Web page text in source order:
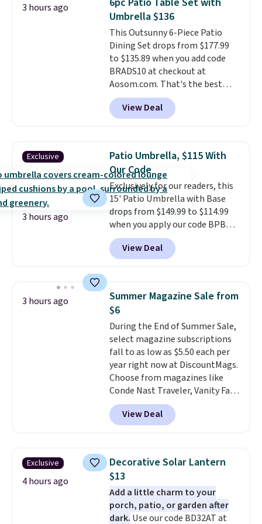
also really like that the
cushions have straps so they'll
stay in place, a common
complaint on bistro set chairs
like this.
3 hours ago
Umbrella $136
This Outsunny 6-Piece Patio
Dining Set drops from $177.99
to $135.89 when you add code
BRADS10 at checkout at
Aosom.com. That's the best
price anywhere. Other major
stores have this exact Outsunny
set priced for closer to $160 or
matching chairs, a 31.5" table,
and an umbrella.Each chair has
breathable fabric too so you
won't get too hot.Two colors
are available at this price and
one extra Gray color is available
for slightly more.
View Deal
Exclusive
3 hours ago
Patio Umbrella, $115 With
Our Code
Exclusively for our readers, this
15' Patio Umbrella with Base
drops from $149.99 to $114.99
when you apply our code BPBU
at Phi Villa. It is available in 11
colors at this price.
umbrella covers a full outdoor
chair, and UV-resistant
waterproof polyester that
won't fade means it holds up
through the rest of this
summer and every one after it.
Shipping is free.
View Deal
3 hours ago
Summer Magazine Sale from
$6
During the End of Summer Sale,
select magazine subscriptions
fall to as low as $5.50 each per
year right now at DiscountMags.
Choose from magazines like
Conde Nast Traveler, Vanity Fair,
and many more. Plus there is no
forced auto-renewal or no sales
tax.Probably the best part is
rare thing these days!
View Deal
Exclusive
4 hours ago
Decorative Solar Lantern
$13
Add a little charm to your
porch, patio, or garden after
dark. Use our code BD32AT at